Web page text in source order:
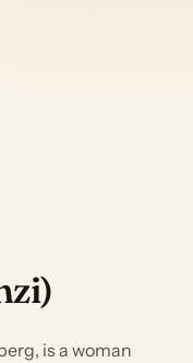
is a woman